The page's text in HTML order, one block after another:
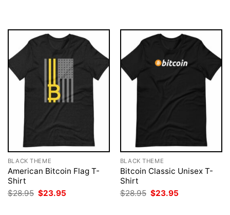
BLACK THEME
American Bitcoin Flag T-
Shirt
$28.95 Original
price
$23.95
BLACK THEME
Bitcoin Classic Unisex T-
Shirt
$28.95 Original
price
$23.95